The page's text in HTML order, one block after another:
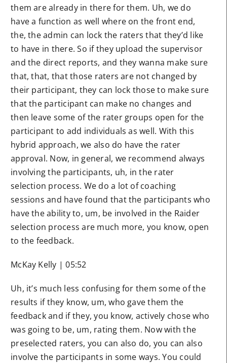
them are already in there for them. Uh, we do
have a function as well where on the front end,
the, the admin can lock the raters that they’d like
to have in there. So if they upload the supervisor
and the direct reports, and they wanna make sure
that, that, that those raters are not changed by
their participant, they can lock those to make sure
that the participant can make no changes and
then leave some of the rater groups open for the
participant to add individuals as well. With this
hybrid approach, we also do have the rater
approval. Now, in general, we recommend always
involving the participants, uh, in the rater
selection process. We do a lot of coaching
sessions and have found that the participants who
have the ability to, um, be involved in the Raider
selection process are much more, you know, open
to the feedback.
McKay Kelly | 05:52
Uh, it’s much less confusing for them some of the
results if they know, um, who gave them the
feedback and if they, you know, actively chose who
was going to be, um, rating them. Now with the
preselected raters, you can also do, you can also
involve the participants in some ways. You could